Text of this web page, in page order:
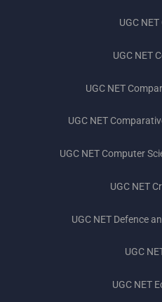
UGC
UGC NET
UGC NET
UGC NET
UGC NET Computer
UGC NET
UGC NET Defence
UGC
UGC NET